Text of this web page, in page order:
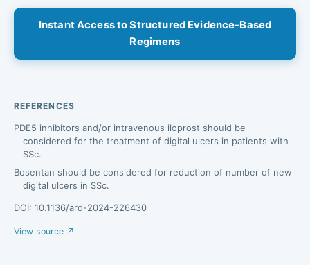
Instant Access to Structured Evidence-Based
Regimens
REFERENCES
PDE5 inhibitors and/or intravenous iloprost should be
considered for the treatment of digital ulcers in patients with
SSc.
Bosentan should be considered for reduction of number of new
digital ulcers in SSc.
DOI: 10.1136/ard-2024-226430
View source ↗